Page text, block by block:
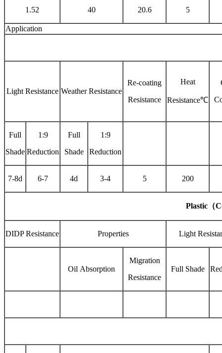
1.52 40 20.6 5
Application
Light Resistance Weather Resistance
Re-coating
Resistance
Heat
Resistance℃
Full
Shade
1:9
Reduction
Full
Shade
1:9
Reduction
7-8d 6-7 4d 3-4 5 200
Plastic （
DIDP Resistance Properties Light
Oil Absorption
Migration
Resistance
Full Shade